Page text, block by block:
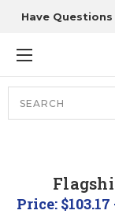
Have Questions
Price: $103.17